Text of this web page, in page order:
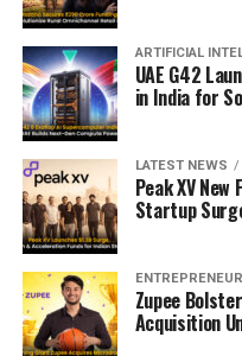
ARTIFICIAL
UAE G42
in India for
LATEST NEWS
Peak XV
Startup
Zupee
Acquisition